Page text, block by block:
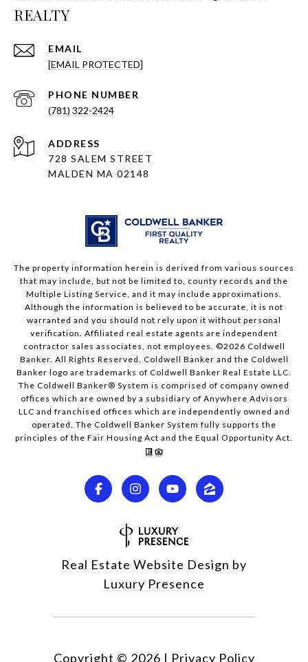
REALTY
EMAIL
[EMAIL PROTECTED]
PHONE NUMBER
(781) 322-2424
ADDRESS
728 SALEM STREET
MALDEN MA 02148
The property information herein is derived from various sources
that may include, but not be limited to, county records and the
Multiple Listing Service, and it may include approximations.
Although the information is believed to be accurate, it is not
warranted and you should not rely upon it without personal
verification. Affiliated real estate agents are independent
contractor sales associates, not employees. ©2026 Coldwell
Banker. All Rights Reserved. Coldwell Banker and the Coldwell
Banker logo are trademarks of Coldwell Banker Real Estate LLC.
The Coldwell Banker® System is comprised of company owned
offices which are owned by a subsidiary of Anywhere Advisors
LLC and franchised offices which are independently owned and
operated. The Coldwell Banker System fully supports the
principles of the Fair Housing Act and the Equal Opportunity Act.
Real Estate Website Design by
Luxury Presence
Copyright © 2026 | Privacy Policy